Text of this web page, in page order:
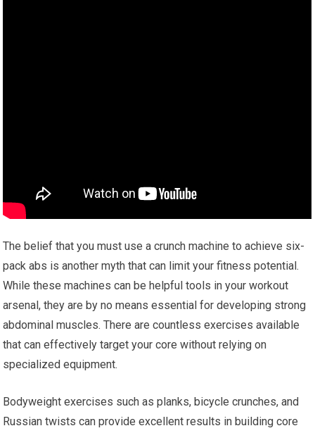
The belief that you must use a crunch machine to achieve six-
pack abs is another myth that can limit your fitness potential.
While these machines can be helpful tools in your workout
arsenal, they are by no means essential for developing strong
abdominal muscles. There are countless exercises available
that can effectively target your core without relying on
specialized equipment.
Bodyweight exercises such as planks, bicycle crunches, and
Russian twists can provide excellent results in building core